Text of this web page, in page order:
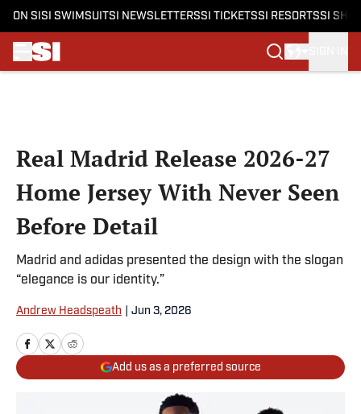
ON SI SI SWIMSUITSI NEWSLETTERSSI TICKETSSI RESORTSSI
Real Madrid Release 2026-27
Home Jersey With Never Seen
Before Detail
Madrid and adidas presented the design with the slogan
“elegance is our identity.”
Andrew Headspeath Jun 3, 2026
Add us as a preferred source